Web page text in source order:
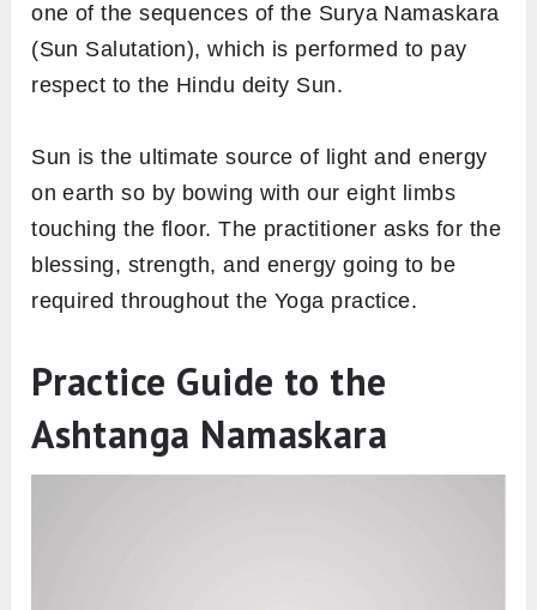
one of the sequences of the Surya Namaskara
(Sun Salutation), which is performed to pay
respect to the Hindu deity Sun.
Sun is the ultimate source of light and energy
on earth so by bowing with our eight limbs
touching the floor. The practitioner asks for the
blessing, strength, and energy going to be
required throughout the Yoga practice.
Practice Guide to the
Ashtanga Namaskara